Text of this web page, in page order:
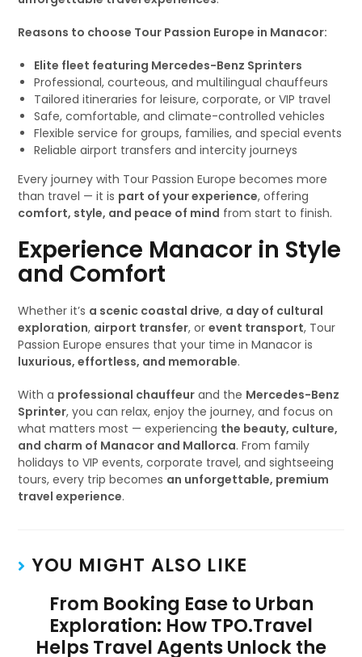
Reasons to choose Tour Passion Europe in Manacor:
Elite fleet featuring Mercedes-Benz Sprinters
Professional, courteous, and multilingual chauffeurs
Tailored itineraries for leisure, corporate, or VIP travel
Safe, comfortable, and climate-controlled vehicles
Flexible service for groups, families, and special events
Reliable airport transfers and intercity journeys
Every journey with Tour Passion Europe becomes more
than travel — it is part of your experience, offering
comfort, style, and peace of mind from start to finish.
Experience Manacor in Style
and Comfort
Whether it’s a scenic coastal drive, a day of cultural
exploration, airport transfer, orevent transport, Tour
Passion Europe ensures that your time in Manacor is
luxurious, effortless, and memorable.
With a professional chauffeur and the Mercedes-Benz
Sprinter, you can relax, enjoy the journey, and focus on
what matters most — experiencing the beauty, culture,
and charm of Manacor and Mallorca. From family
holidays to VIP events, corporate travel, and sightseeing
tours, every trip becomes an unforgettable, premium
travel experience.
YOU MIGHT ALSO LIKE
From Booking Ease to Urban
Exploration: How TPO.Travel
Helps Travel Agents Unlock the